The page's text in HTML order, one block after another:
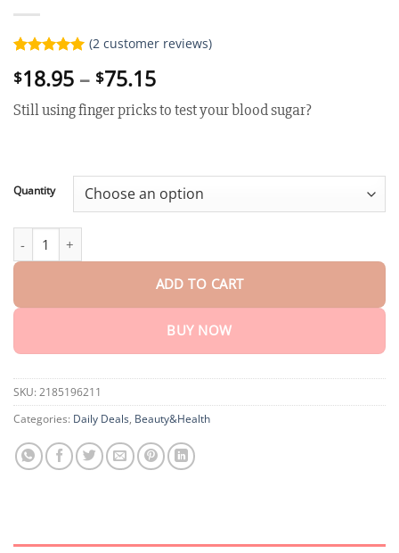
out of 5
customer
(2customer reviews)
$18.95 – $75.15Price
range:
$18.95
Still using finger pricks to test your blood sugar?
Quantity
GlucoSense™ Laser Blood Glucose Monitoring Device quantity
ADD TO CART
BUY NOW
SKU: 2185196211
Categories: Daily Deals, Beauty&Health